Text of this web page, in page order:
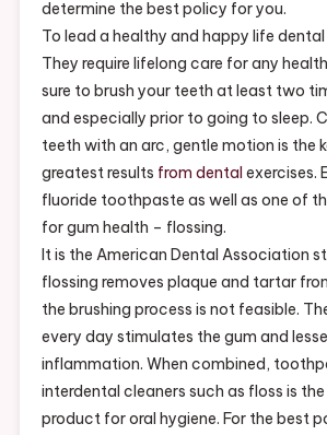
determine the best policy for you.
To lead a healthy and happy life
They require lifelong care for any health
sure to brush your teeth at least two
and especially prior to going to sleep.
teeth with an arc, gentle motion is the
greatest results from dental exercises.
fluoride toothpaste as well as one of
for gum health – flossing.
It is the American Dental Association
flossing removes plaque and tartar
the brushing process is not feasible.
every day stimulates the gum and
inflammation. When combined,
interdental cleaners such as floss is
product for oral hygiene. For the best